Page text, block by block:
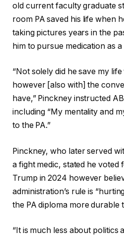
old current faculty graduate
room PA saved his life when
taking pictures years in the
him to pursue medication as
“Not solely did he save my
however [also with] the
have,” Pinckney instructed
including “My mentality and
to the PA.”
Pinckney, who later served
a fight medic, stated he voted
Trump in 2024 however
administration’s rule is
the PA diploma more durable
“It is much less about politics